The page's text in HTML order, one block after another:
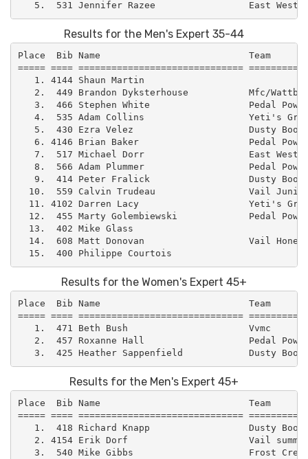
Results for the Men's Expert 35-44
Place  Bib Name                           Team
===== ==== ==============================
1. 4144 Shaun Martin
2.  449 Brandon Dyksterhouse           Mfc/
3.  466 Stephen White                  Pedal
4.  535 Adam Collins                   Yeti's
5.  430 Ezra Velez                     Dusty
6. 4146 Brian Baker                    Pedal
7.  517 Michael Dorr                   East West
8.  566 Adam Plummer                   Pedal
9.  414 Peter Fralick                  Dusty
10.  559 Calvin Trudeau                 Vail
11. 4102 Darren Lacy                    Yeti's
12.  455 Marty Golembiewski             Pedal
13.  402 Mike Glass
14.  608 Matt Donovan                   Vail
Results for the Women's Expert 45+
Place  Bib Name                           Team
===== ==== ==============================
1.  471 Beth Bush                      Vvmc
2.  457 Roxanne Hall                   Pedal
Results for the Men's Expert 45+
Place  Bib Name                           Team
===== ==== ==============================
1.  418 Richard Knapp                  Dusty
2. 4154 Erik Dorf                      Vail
3.  540 Mike Gibbs                     Frost